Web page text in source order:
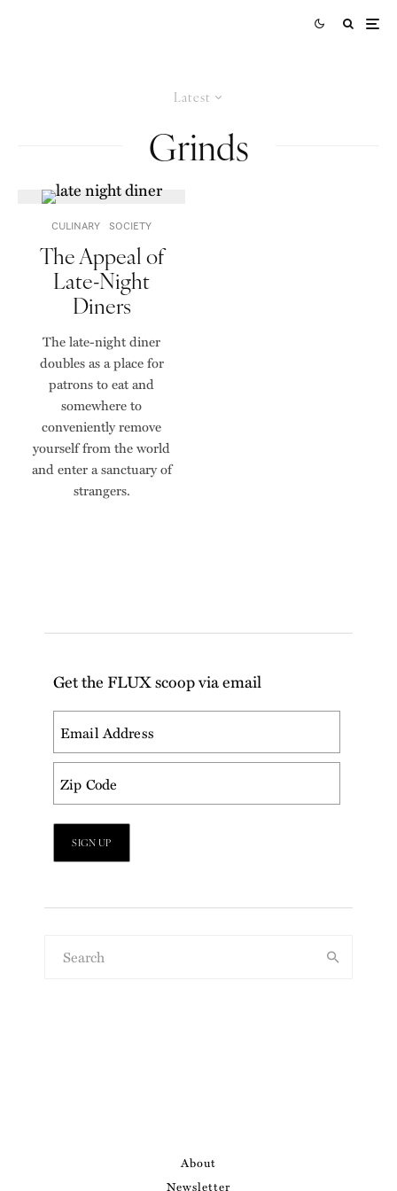
Latest
Grinds
CULINARY SOCIETY
The Appeal of
Late-Night
Diners
The late-night diner
doubles as a place for
patrons to eat and
somewhere to
conveniently remove
yourself from the world
and enter a sanctuary of
strangers.
Get the FLUX scoop via email
About
Newsletter